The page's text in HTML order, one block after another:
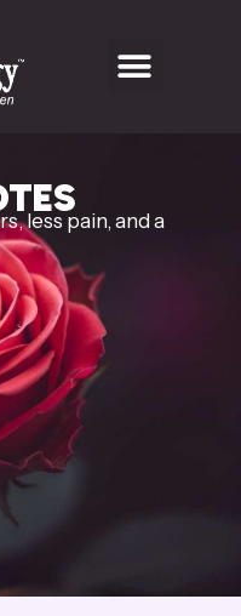
less pain, and a